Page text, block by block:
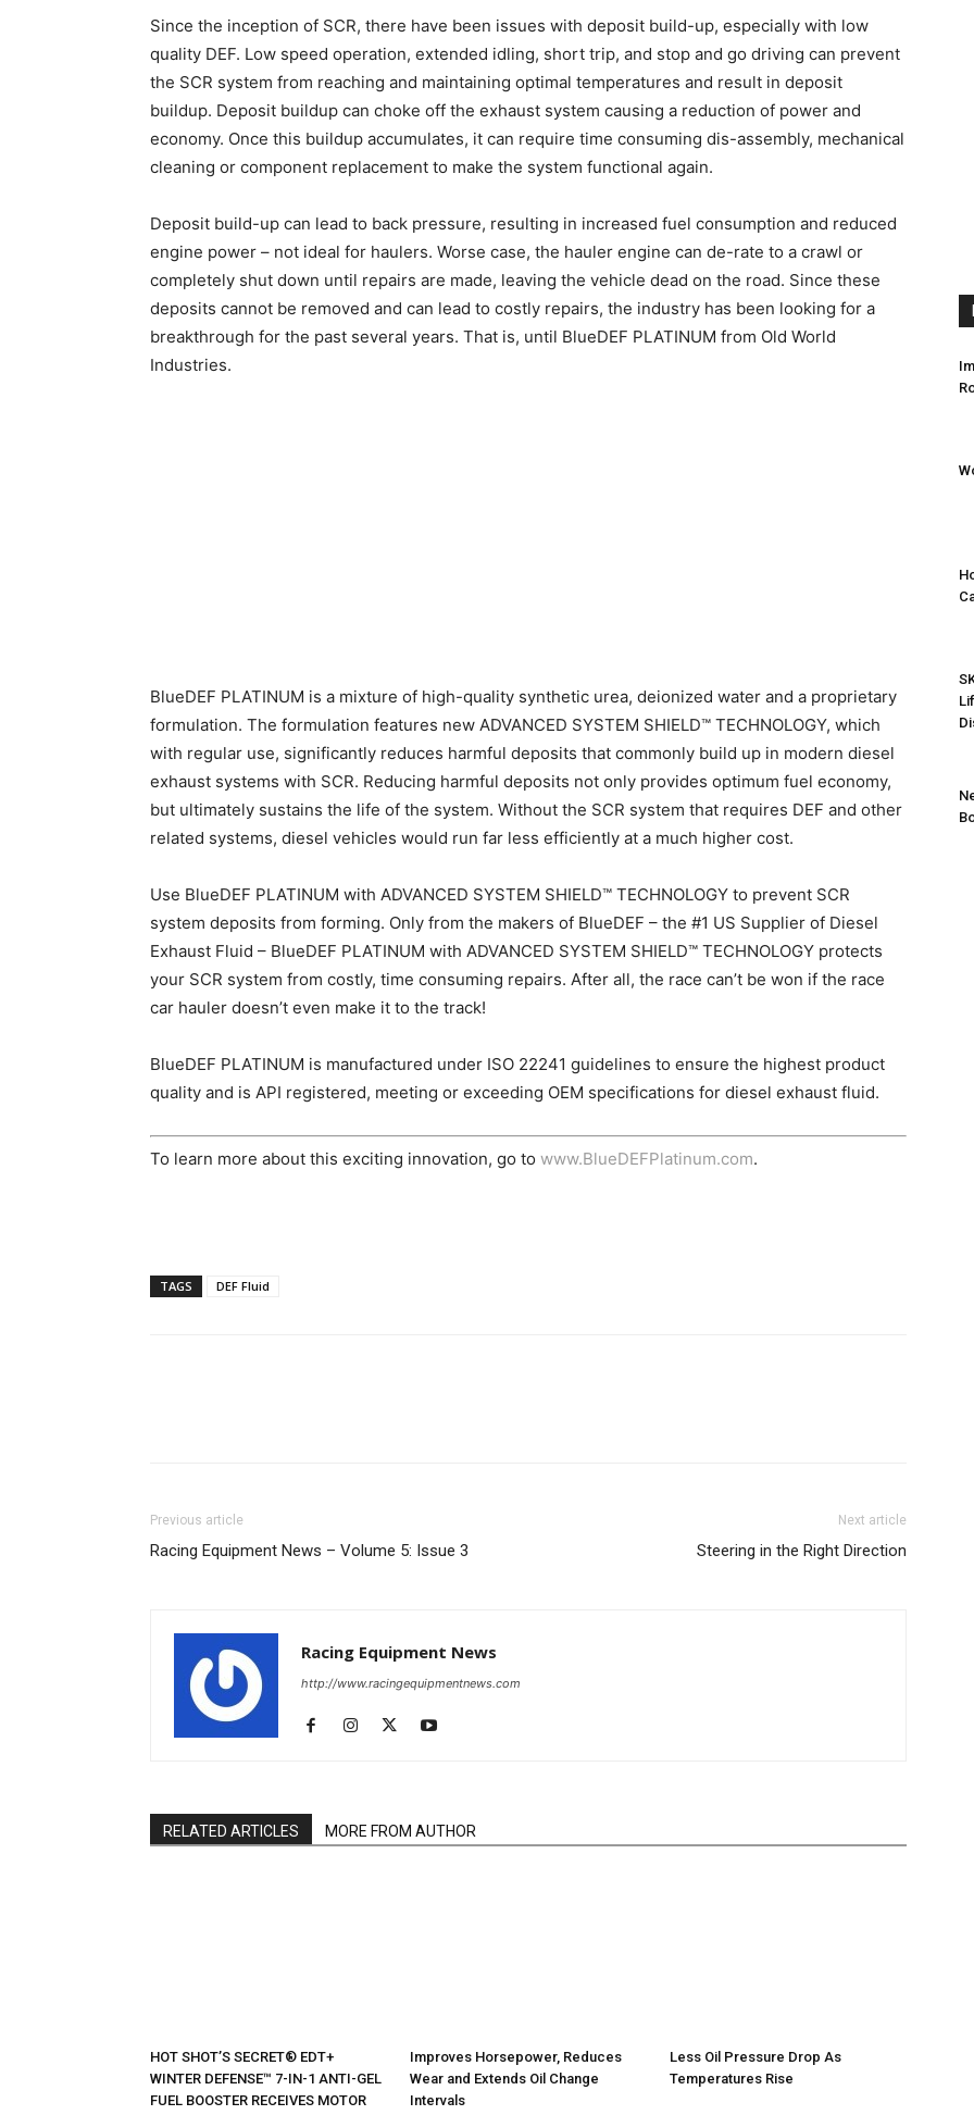
Since the inception of SCR, there have been issues with deposit build-up, especially with low
quality DEF. Low speed operation, extended idling, short trip, and stop and go driving can prevent
the SCR system from reaching and maintaining optimal temperatures and result in deposit
buildup. Deposit buildup can choke off the exhaust system causing a reduction of power and
economy. Once this buildup accumulates, it can require time consuming dis-assembly, mechanical
cleaning or component replacement to make the system functional again.
Deposit build-up can lead to back pressure, resulting in increased fuel consumption and reduced
engine power – not ideal for haulers. Worse case, the hauler engine can de-rate to a crawl or
completely shut down until repairs are made, leaving the vehicle dead on the road. Since these
deposits cannot be removed and can lead to costly repairs, the industry has been looking for a
breakthrough for the past several years. That is, until BlueDEF PLATINUM from Old World
Industries.
BlueDEF PLATINUM is a mixture of high-quality synthetic urea, deionized water and a proprietary
formulation. The formulation features new ADVANCED SYSTEM SHIELD™ TECHNOLOGY, which
with regular use, significantly reduces harmful deposits that commonly build up in modern diesel
exhaust systems with SCR. Reducing harmful deposits not only provides optimum fuel economy,
but ultimately sustains the life of the system. Without the SCR system that requires DEF and other
related systems, diesel vehicles would run far less efficiently at a much higher cost.
Use BlueDEF PLATINUM with ADVANCED SYSTEM SHIELD™ TECHNOLOGY to prevent SCR
system deposits from forming. Only from the makers of BlueDEF – the #1 US Supplier of Diesel
Exhaust Fluid – BlueDEF PLATINUM with ADVANCED SYSTEM SHIELD™ TECHNOLOGY protects
your SCR system from costly, time consuming repairs. After all, the race can’t be won if the race
car hauler doesn’t even make it to the track!
BlueDEF PLATINUM is manufactured under ISO 22241 guidelines to ensure the highest product
quality and is API registered, meeting or exceeding OEM specifications for diesel exhaust fluid.
To learn more about this exciting innovation, go to www.BlueDEFPlatinum.com.
TAGS DEF Fluid
Previous article
Racing Equipment News – Volume 5: Issue 3
Next article
Steering in the Right Direction
Racing Equipment News
http://www.racingequipmentnews.com
RELATED ARTICLES MORE FROM AUTHOR
HOT SHOT’S SECRET® EDT+
WINTER DEFENSE™ 7-IN-1 ANTI-GEL
FUEL BOOSTER RECEIVES MOTOR
Improves Horsepower, Reduces
Wear and Extends Oil Change
Intervals
Less Oil Pressure Drop As
Temperatures Rise